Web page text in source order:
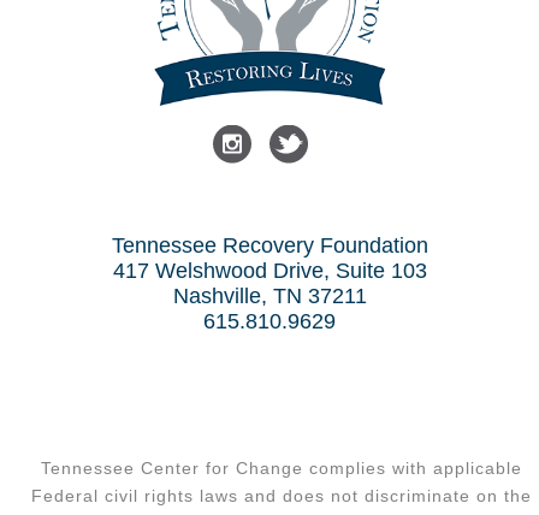
Tennessee Recovery Foundation
417 Welshwood Drive, Suite 103
Nashville, TN 37211
615.810.9629
Tennessee Center for Change complies with applicable
Federal civil rights laws and does not discriminate on the